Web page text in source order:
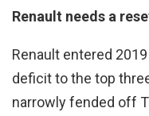
Renault needs a
Renault entered
deficit to the top
narrowly fended off